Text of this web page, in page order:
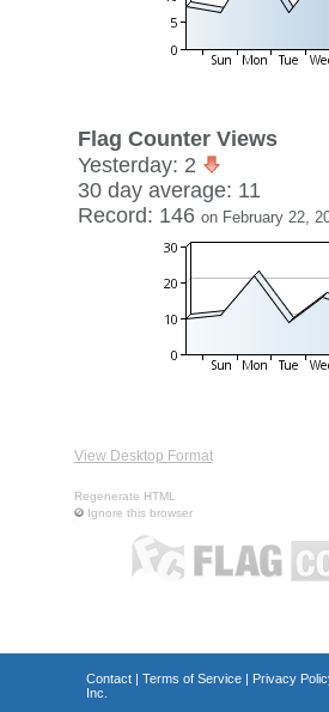
Flag Counter Views
Yesterday: 2
30 day average: 11
Record: 146 on February 22,
View Desktop Format
Regenerate HTML
Ignore this browser
Contact| Terms of Service| Privacy
Inc.